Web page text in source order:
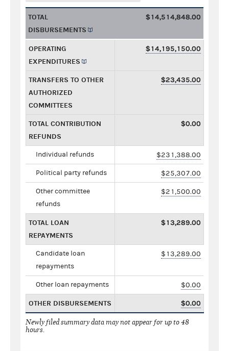
TOTAL
DISBURSEMENTS
$14,514,848.00
OPERATING
EXPENDITURES
$14,195,150.00
TRANSFERS TO OTHER
AUTHORIZED
COMMITTEES
$23,435.00
TOTAL CONTRIBUTION
REFUNDS
$0.00
Individual refunds $231,388.00
Political party refunds $25,307.00
Other committee
refunds
$21,500.00
TOTAL LOAN
REPAYMENTS
$13,289.00
Candidate loan
repayments
$13,289.00
Other loan repayments $0.00
OTHER DISBURSEMENTS $0.00
Newly filed summary data may not appear for up to 48
hours.